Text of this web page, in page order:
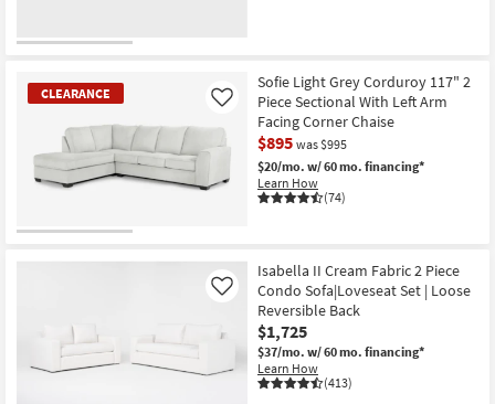
CLEARANCE
Sofie Light Grey Corduroy 117" 2
Piece Sectional With Left Arm
Facing Corner Chaise
$895 was $995
$20/mo. w/ 60 mo. financing*
Learn How
(74)
Like
Isabella II Cream Fabric 2 Piece
Condo Sofa|Loveseat Set | Loose
Reversible Back
$1,725
$37/mo. w/ 60 mo. financing*
Learn How
(413)
Like